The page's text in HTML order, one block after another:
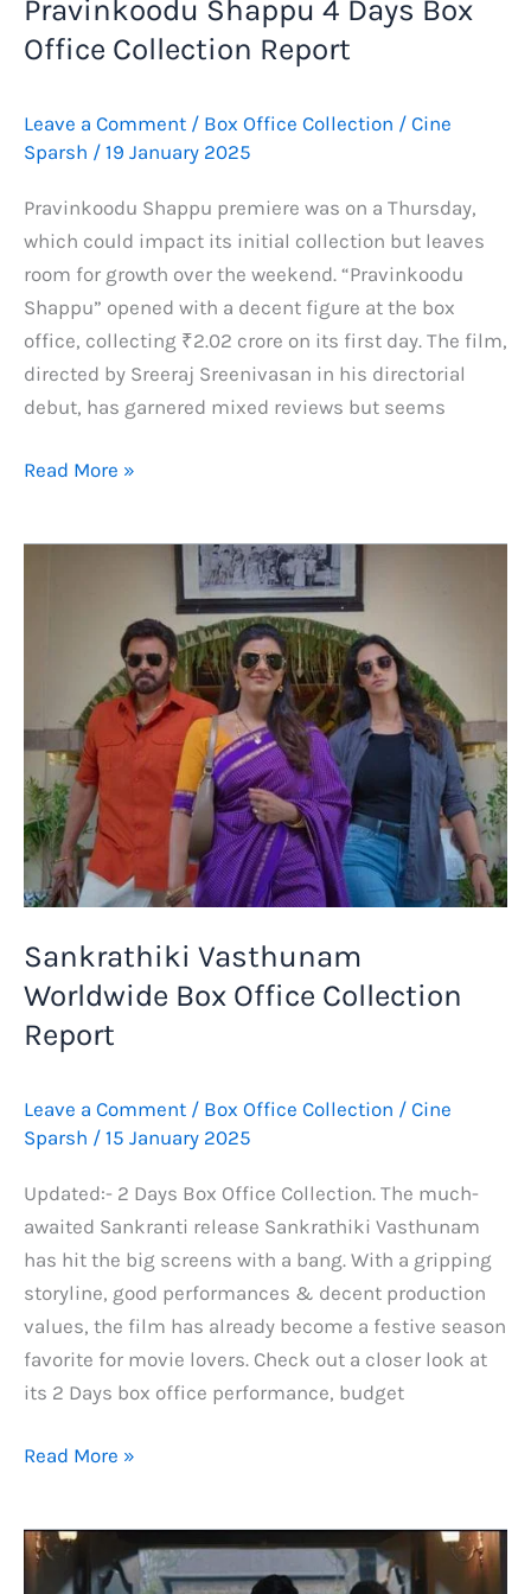
Pravinkoodu Shappu 4 Days Box
Office Collection Report
Leave a Comment / Box Office Collection / Cine
Sparsh / 19 January 2025
Pravinkoodu Shappu premiere was on a Thursday,
which could impact its initial collection but leaves
room for growth over the weekend. “Pravinkoodu
Shappu” opened with a decent figure at the box
office, collecting ₹2.02 crore on its first day. The film,
directed by Sreeraj Sreenivasan in his directorial
debut, has garnered mixed reviews but seems
Pravinkoodu
Read More »
Sankrathiki Vasthunam
Worldwide Box Office Collection
Report
Leave a Comment / Box Office Collection / Cine
Sparsh / 15 January 2025
Updated:- 2 Days Box Office Collection. The much-
awaited Sankranti release Sankrathiki Vasthunam
has hit the big screens with a bang. With a gripping
storyline, good performances & decent production
values, the film has already become a festive season
favorite for movie lovers. Check out a closer look at
its 2 Days box office performance, budget
Sankrathiki
Box
Office
Read More »